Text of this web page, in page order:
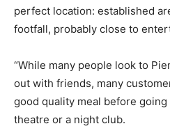
perfect location: established
footfall, probably close to
“While many people look to
out with friends, many
good quality meal before
theatre or a night club.